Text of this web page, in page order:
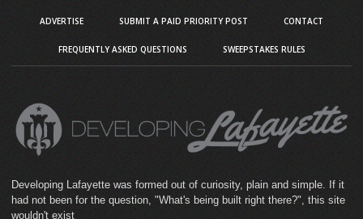
ADVERTISE SUBMIT A PAID PRIORITY POST CONTACT
FREQUENTLY ASKED QUESTIONS SWEEPSTAKES RULES
Developing Lafayette was formed out of curiosity, plain and simple. If it
had not been for the question, "What's being built right there?", this site
wouldn't exist